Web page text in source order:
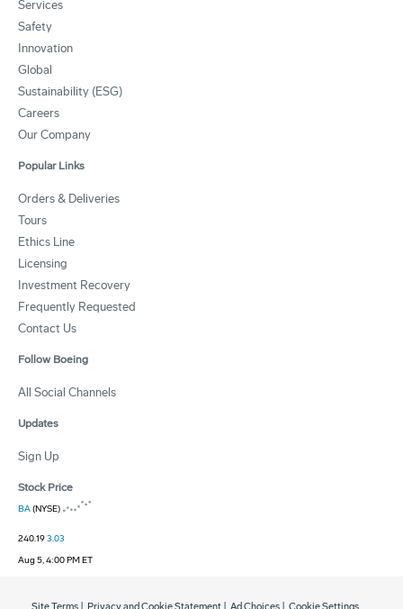
Services
Safety
Innovation
Global
Sustainability (ESG)
Careers
Our Company
Popular Links
Orders & Deliveries
Tours
Ethics Line
Licensing
Investment Recovery
Frequently Requested
Contact Us
Follow Boeing
All Social Channels
Updates
Sign Up
Stock Price
BA(NYSE)
240.193.03
Aug 5, 4:00 PM ET